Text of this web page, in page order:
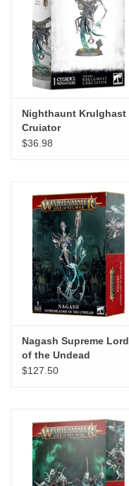
Nighthaunt Krulghast
Cruiator
$36.98
Nagash Supreme Lord
of the Undead
$127.50